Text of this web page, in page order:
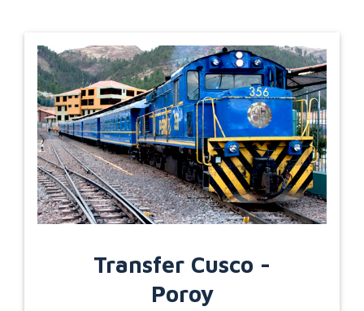
Transfer Cusco -
Poroy